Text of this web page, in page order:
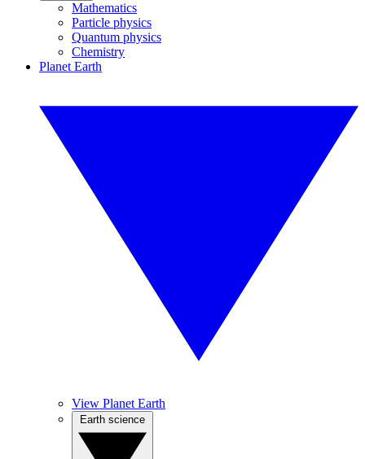
Mathematics
Particle physics
Quantum physics
Chemistry
Planet Earth
View Planet Earth